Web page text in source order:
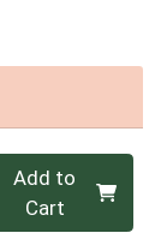
0
Add to
Cart